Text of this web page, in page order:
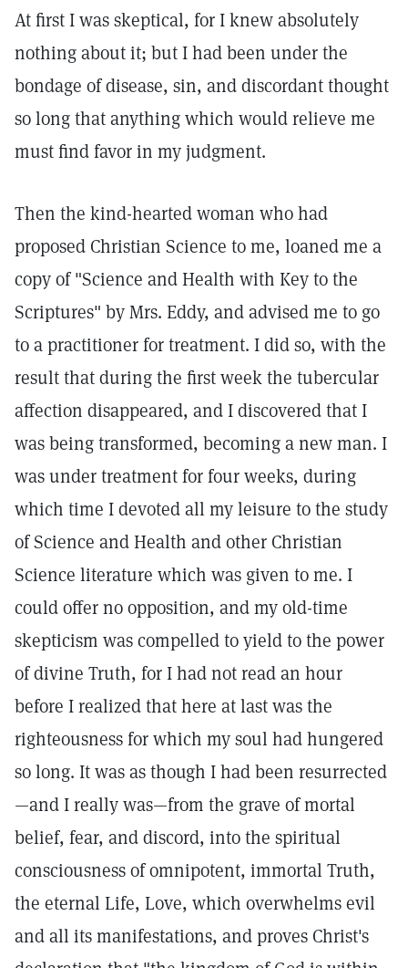
At first I was skeptical, for I knew absolutely
nothing about it; but I had been under the
bondage of disease, sin, and discordant thought
so long that anything which would relieve me
must find favor in my judgment.
Then the kind-hearted woman who had
proposed Christian Science to me, loaned me a
copy of "Science and Health with Key to the
Scriptures" by Mrs. Eddy, and advised me to go
to a practitioner for treatment. I did so, with the
result that during the first week the tubercular
affection disappeared, and I discovered that I
was being transformed, becoming a new man. I
was under treatment for four weeks, during
which time I devoted all my leisure to the study
of Science and Health and other Christian
Science literature which was given to me. I
could offer no opposition, and my old-time
skepticism was compelled to yield to the power
of divine Truth, for I had not read an hour
before I realized that here at last was the
righteousness for which my soul had hungered
so long. It was as though I had been resurrected
—and I really was—from the grave of mortal
belief, fear, and discord, into the spiritual
consciousness of omnipotent, immortal Truth,
the eternal Life, Love, which overwhelms evil
and all its manifestations, and proves Christ's